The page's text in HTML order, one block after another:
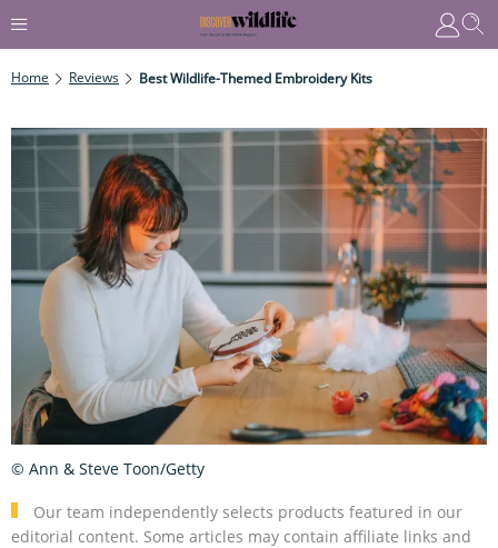
Home Reviews Best Wildlife-Themed Embroidery Kits
Our team independently selects products featured in our
editorial content. Some articles may contain affiliate links and
© Ann & Steve Toon/Getty